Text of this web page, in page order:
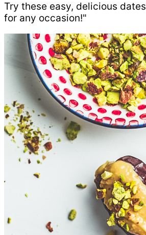
Try these easy, delicious
for any occasion!"